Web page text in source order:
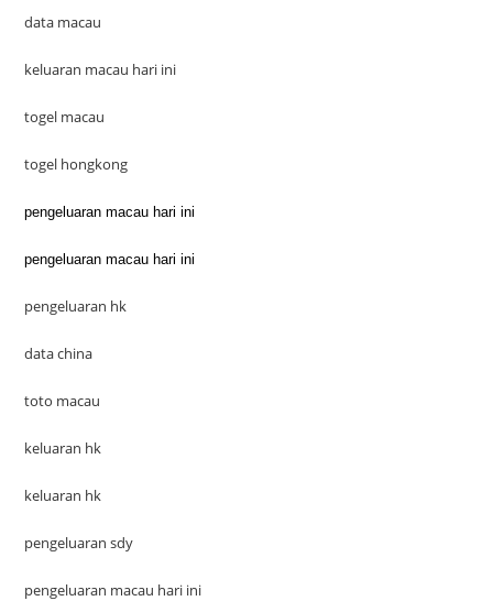
data macau
keluaran macau hari ini
togel macau
togel hongkong
pengeluaran macau hari ini
pengeluaran macau hari ini
pengeluaran hk
data china
toto macau
keluaran hk
keluaran hk
pengeluaran sdy
pengeluaran macau hari ini